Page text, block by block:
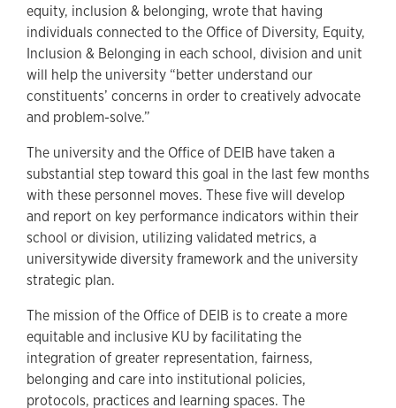
equity, inclusion & belonging, wrote that having
individuals connected to the Office of Diversity, Equity,
Inclusion & Belonging in each school, division and unit
will help the university “better understand our
constituents’ concerns in order to creatively advocate
and problem-solve.”
The university and the Office of DEIB have taken a
substantial step toward this goal in the last few months
with these personnel moves. These five will develop
and report on key performance indicators within their
school or division, utilizing validated metrics, a
universitywide diversity framework and the university
strategic plan.
The mission of the Office of DEIB is to create a more
equitable and inclusive KU by facilitating the
integration of greater representation, fairness,
belonging and care into institutional policies,
protocols, practices and learning spaces. The